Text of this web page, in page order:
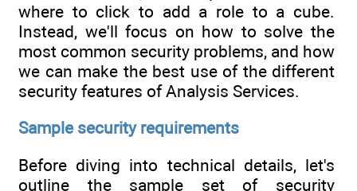
where to click to add a role to a cube.
Instead, we'll focus on how to solve the
most common security problems, and how
we can make the best use of the different
security features of Analysis Services.
Sample security requirements
Before diving into technical details, let's
outline the sample set of security